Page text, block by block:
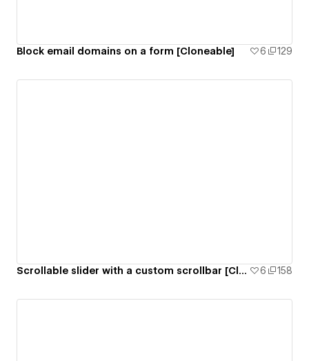
Block email domains on a form [Cloneable] 6 129
Scrollable slider with a custom scrollbar [Cloneable] 6 158